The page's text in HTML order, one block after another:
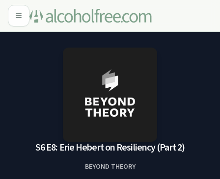
S6 E8: Erie Hebert on Resiliency (Part 2)
BEYOND THEORY